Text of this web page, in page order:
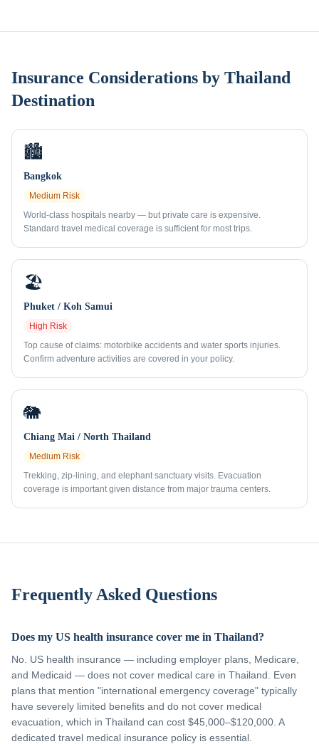
Insurance Considerations by Thailand
Destination
🏙️
Bangkok
Medium Risk
World-class hospitals nearby — but private care is expensive.
Standard travel medical coverage is sufficient for most trips.
🏖️
Phuket / Koh Samui
High Risk
Top cause of claims: motorbike accidents and water sports injuries.
Confirm adventure activities are covered in your policy.
🐘
Chiang Mai / North Thailand
Medium Risk
Trekking, zip-lining, and elephant sanctuary visits. Evacuation
coverage is important given distance from major trauma centers.
Frequently Asked Questions
Does my US health insurance cover me in Thailand?
No. US health insurance — including employer plans, Medicare,
and Medicaid — does not cover medical care in Thailand. Even
plans that mention "international emergency coverage" typically
have severely limited benefits and do not cover medical
evacuation, which in Thailand can cost $45,000–$120,000. A
dedicated travel medical insurance policy is essential.